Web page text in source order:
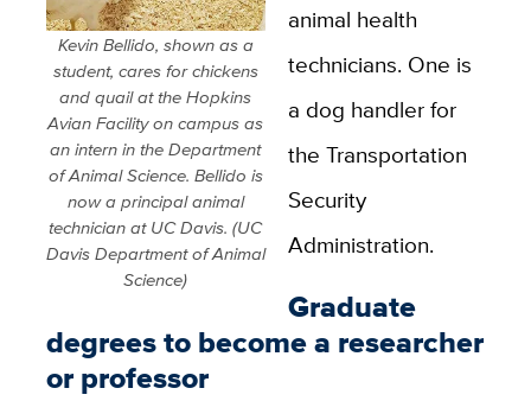
Kevin Bellido, shown as a
student, cares for chickens
and quail at the Hopkins
Avian Facility on campus as
an intern in the Department
of Animal Science. Bellido is
now a principal animal
technician at UC Davis. (UC
Davis Department of Animal
Science)
animal health
technicians. One is
a dog handler for
the Transportation
Security
Administration.
Graduate
degrees to become a researcher
or professor